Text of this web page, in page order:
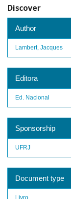
Discover
Author
Lambert, Jacques
Editora
Ed. Nacional
Sponsorship
UFRJ
Document type
Livro